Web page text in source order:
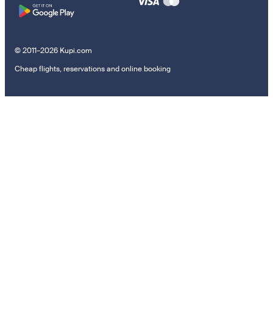
© 2011–2026 Kupi.com
Cheap flights, reservations and online booking